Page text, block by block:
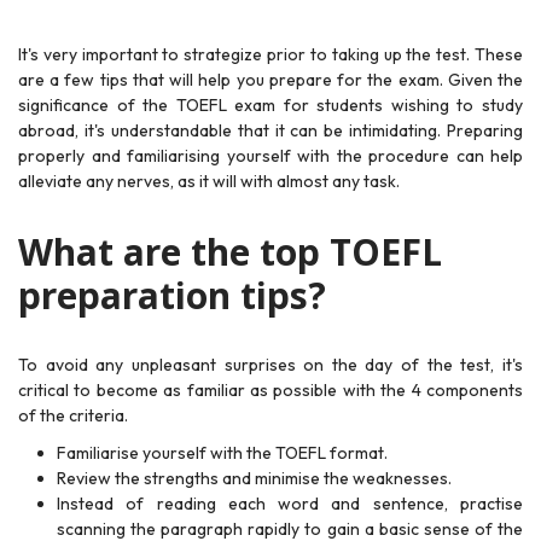
It's very important to strategize prior to taking up the test. These
are a few tips that will help you prepare for the exam. Given the
significance of the TOEFL exam for students wishing to study
abroad, it's understandable that it can be intimidating. Preparing
properly and familiarising yourself with the procedure can help
alleviate any nerves, as it will with almost any task.
What are the top TOEFL
preparation tips?
To avoid any unpleasant surprises on the day of the test, it's
critical to become as familiar as possible with the 4 components
of the criteria.
Familiarise yourself with the TOEFL format.
Review the strengths and minimise the weaknesses.
Instead of reading each word and sentence, practise
scanning the paragraph rapidly to gain a basic sense of the